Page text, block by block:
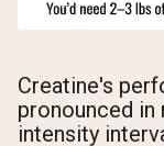
Creatine's
pronounced
intensity